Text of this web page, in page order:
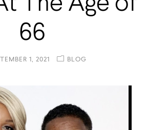
66
1, 2021 BLOG